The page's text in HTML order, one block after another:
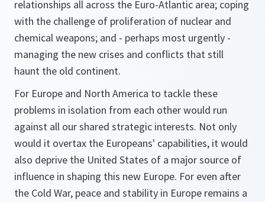
relationships all across the Euro-Atlantic area; coping
with the challenge of proliferation of nuclear and
chemical weapons; and - perhaps most urgently -
managing the new crises and conflicts that still
haunt the old continent.
For Europe and North America to tackle these
problems in isolation from each other would run
against all our shared strategic interests. Not only
would it overtax the Europeans' capabilities, it would
also deprive the United States of a major source of
influence in shaping this new Europe. For even after
the Cold War, peace and stability in Europe remains a